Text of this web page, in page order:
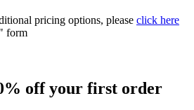
pricing options, please click here
form
off your first order